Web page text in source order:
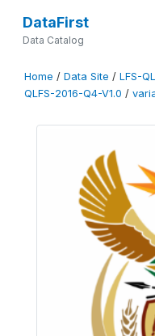
DataFirst
Data Catalog
Home / Data Site / LFS-
QLFS-2016-Q4-V1.0 /